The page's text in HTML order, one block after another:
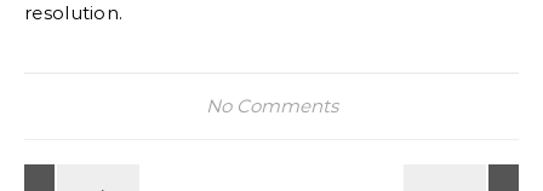
resolution.
No Comments